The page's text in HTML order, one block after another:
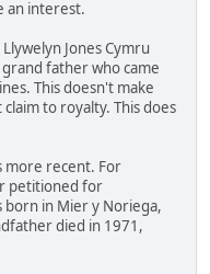
an interest.
Jones Cymru
father who came
This doesn't make
to royalty. This does
more recent. For
petitioned for
born in Mier y Noriega,
died in 1971,